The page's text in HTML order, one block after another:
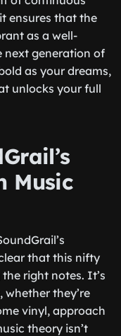
ensures that the
as a well-
next generation of
as your dreams,
unlocks your full
Music
that this nifty
right notes. It’s
they’re
vinyl, approach
theory isn’t